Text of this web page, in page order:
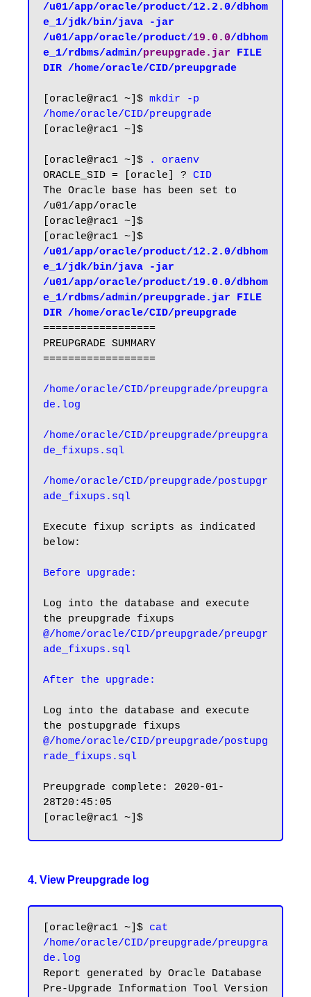
/u01/app/oracle/product/12.2.0/dbhom
e_1/jdk/bin/java -jar
/u01/app/oracle/product/19.0.0/dbhom
e_1/rdbms/admin/preupgrade.jar FILE
DIR /home/oracle/CID/preupgrade
[oracle@rac1 ~]$ mkdir -p
/home/oracle/CID/preupgrade
[oracle@rac1 ~]$
[oracle@rac1 ~]$
. oraenv
ORACLE_SID = [oracle] ? CID
The Oracle base has been set to
/u01/app/oracle
[oracle@rac1 ~]$
/u01/app/oracle/product/12.2.0/dbhom
e_1/jdk/bin/java -jar
/u01/app/oracle/product/19.0.0/dbhom
e_1/rdbms/admin/preupgrade.jar FILE
DIR /home/oracle/CID/preupgrade
==================
PREUPGRADE SUMMARY
==================
/home/oracle/CID/preupgrade/preupgra
de.log
/home/oracle/CID/preupgrade/preupgra
de_fixups.sql
/home/oracle/CID/preupgrade/postupgr
ade_fixups.sql
Execute fixup scripts as indicated
below:
Before upgrade:
Log into the database and execute
@/home/oracle/CID/preupgrade/preupgr
ade_fixups.sql
After the upgrade:
Log into the database and execute
@/home/oracle/CID/preupgrade/postupg
rade_fixups.sql
Preupgrade complete: 2020-01-
28T20:45:05
4. View Preupgrade log
[oracle@rac1 ~]$ cat
/home/oracle/CID/preupgrade/preupgra
de.log
Report generated by Oracle Database
Pre-Upgrade Information Tool Version